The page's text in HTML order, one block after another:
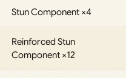
Stun Component ×4
Reinforced Stun
Component ×12